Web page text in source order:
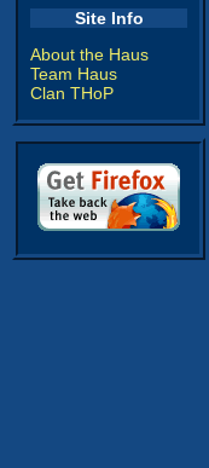
Site Info
About the Haus
Team Haus
Clan THoP